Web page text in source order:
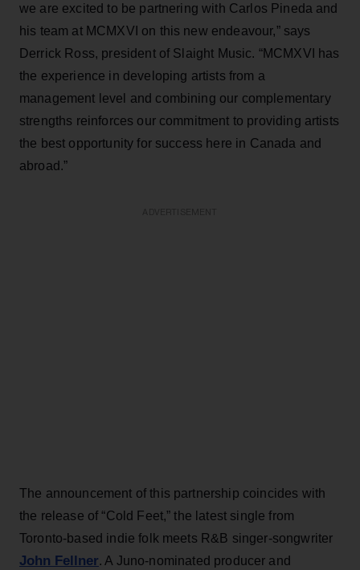
we are excited to be partnering with Carlos Pineda and
his team at MCMXVI on this new endeavour,” says
Derrick Ross, president of Slaight Music. “MCMXVI has
the experience in developing artists from a
management level and combining our complementary
strengths reinforces our commitment to providing artists
the best opportunity for success here in Canada and
abroad.”
The announcement of this partnership coincides with
the release of “Cold Feet,” the latest single from
Toronto-based indie folk meets R&B singer-songwriter
John Fellner. A Juno-nominated producer and